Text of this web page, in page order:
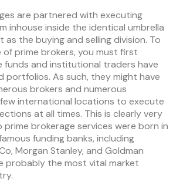
are partnered with executing
inhouse inside the identical umbrella
the buying and selling division. To
prime brokers, you must first
funds and institutional traders have
portfolios. As such, they might have
brokers and numerous
international locations to execute
at all times. This is clearly very
brokerage services were born in
funding banks, including
Morgan Stanley, and Goldman
probably the most vital market